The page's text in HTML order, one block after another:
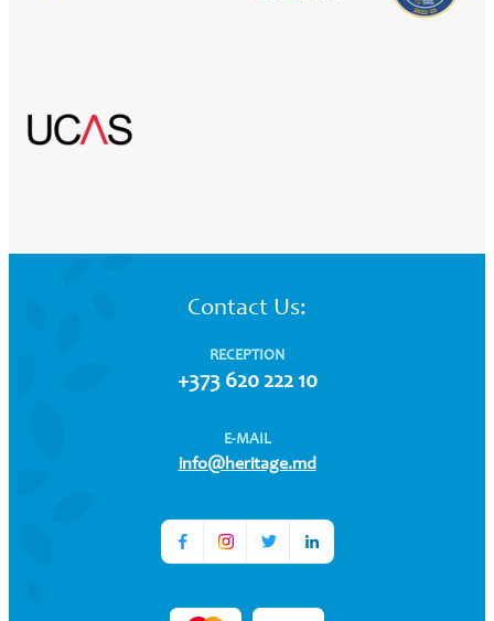
Contact Us:
RECEPTION
+373 620 222 10
E-MAIL
info@heritage.md